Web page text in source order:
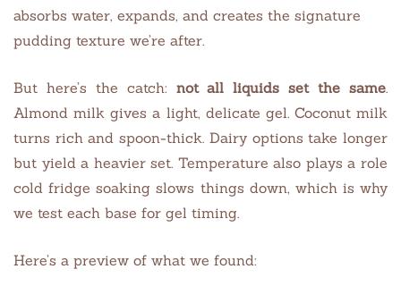
absorbs water, expands, and creates the signature
pudding texture we’re after.
But here’s the catch: not all liquids set the same.
Almond milk gives a light, delicate gel. Coconut milk
turns rich and spoon-thick. Dairy options take longer
but yield a heavier set. Temperature also plays a role
cold fridge soaking slows things down, which is why
we test each base for gel timing.
Here’s a preview of what we found: